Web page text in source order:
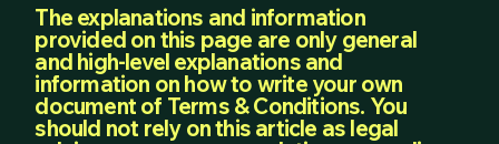
The explanations and information
provided on this page are only general
and high-level explanations and
information on how to write your own
document of Terms & Conditions. You
should not rely on this article as legal